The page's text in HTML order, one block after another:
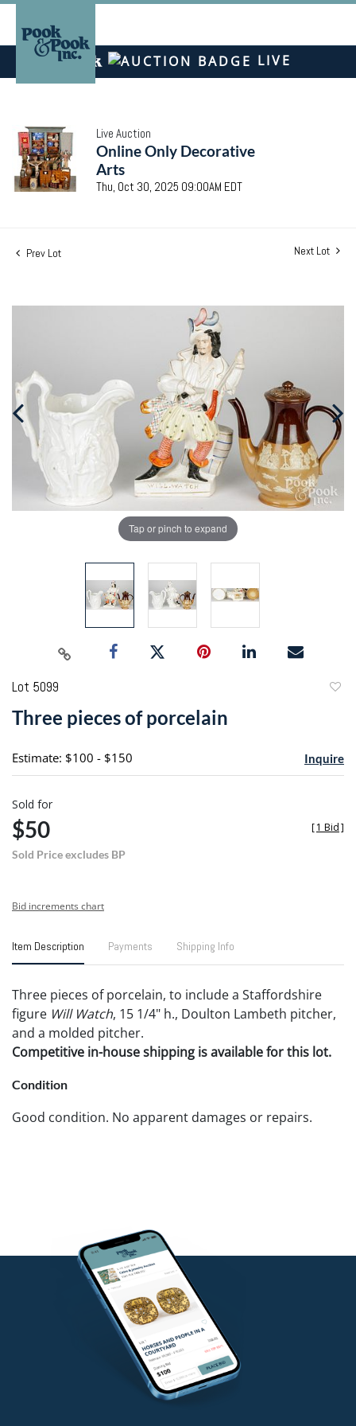
LIVE
Live Auction
Online Only Decorative
Arts
Thu, Oct 30, 2025 09:00AM EDT
Prev Lot Next Lot
Tap or pinch to expand
Lot 5099
Three pieces of porcelain
Estimate: $100 - $150 Inquire
Sold for
$50
Sold Price excludes BP
[1 Bid]
Bid increments chart
Item Description Payments Shipping Info
Three pieces of porcelain, to include a Staffordshire
figure Will Watch, 15 1/4" h., Doulton Lambeth pitcher,
and a molded pitcher.
Competitive in-house shipping is available for this lot.
Condition
Good condition. No apparent damages or repairs.